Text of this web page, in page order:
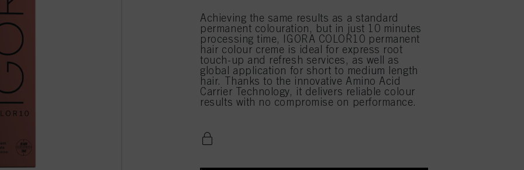
Achieving the same results as a standard
permanent colouration, but in just 10 minutes
processing time, IGORA COLOR10 permanent
hair colour creme is ideal for express root
touch-up and refresh services, as well as
global application for short to medium length
hair. Thanks to the innovative Amino Acid
Carrier Technology, it delivers reliable colour
results with no compromise on performance.